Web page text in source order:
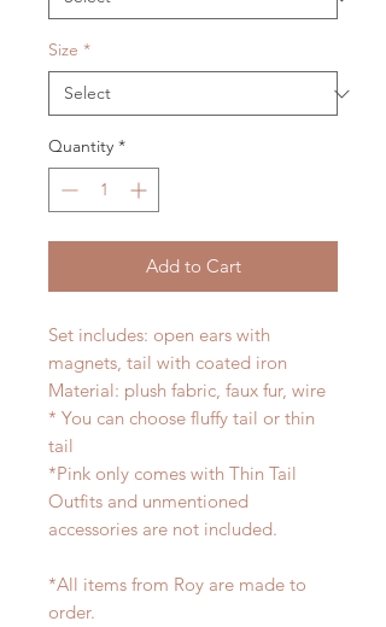
Size *
Quantity *
Add to Cart
Set includes: open ears with
magnets, tail with coated iron
Material: plush fabric, faux fur, wire
* You can choose fluffy tail or thin
tail
*Pink only comes with Thin Tail
Outfits and unmentioned
accessories are not included.
*All items from Roy are made to
order.